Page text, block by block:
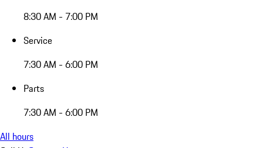
8:30 AM - 7:00 PM
Service
7:30 AM - 6:00 PM
Parts
7:30 AM - 6:00 PM
All hours